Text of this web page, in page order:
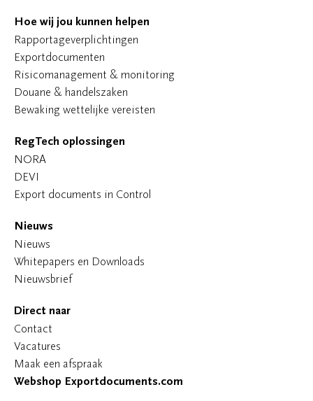
Hoe wij jou kunnen helpen
Rapportageverplichtingen
Exportdocumenten
Risicomanagement & monitoring
Douane & handelszaken
Bewaking wettelijke vereisten
RegTech oplossingen
NORA
DEVI
Export documents in Control
Nieuws
Nieuws
Whitepapers en Downloads
Nieuwsbrief
Direct naar
Contact
Vacatures
Maak een afspraak
Webshop Exportdocuments.com